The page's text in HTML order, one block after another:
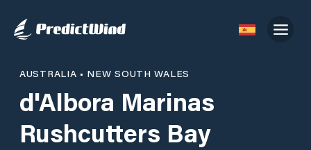
AUSTRALIA • NEW SOUTH WALES
d'Albora Marinas
Rushcutters Bay